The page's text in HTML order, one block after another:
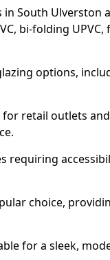
in South Ulverston
bi-folding
options,
retail outlets
requiring
choice,
for a sleek,